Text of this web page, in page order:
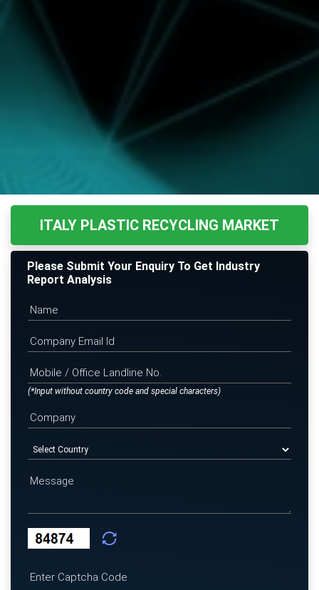
ITALY PLASTIC RECYCLING MARKET
Please Submit Your Enquiry To Get Industry
Report Analysis
(*Input without country code and special characters)